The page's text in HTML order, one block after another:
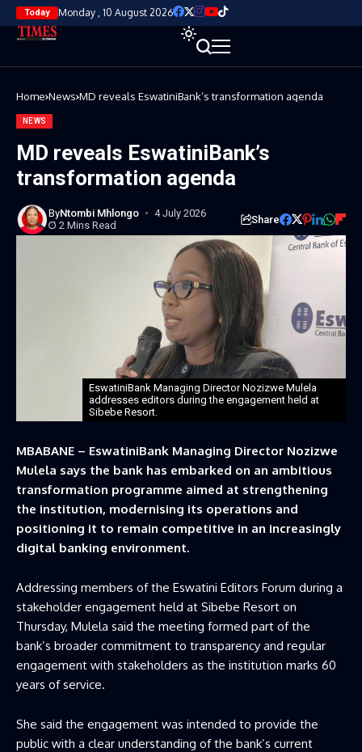
Today Monday , 10 August 2026
Home News MD reveals EswatiniBank’s transformation agenda
NEWS
MD reveals EswatiniBank’s
transformation agenda
ByNtombi Mhlongo
4 July 2026
2 Mins Read
Share
EswatiniBank Managing Director Nozizwe Mulela
addresses editors during the engagement held at
Sibebe Resort.
MBABANE – EswatiniBank Managing Director Nozizwe
Mulela says the bank has embarked on an ambitious
transformation programme aimed at strengthening
the institution, modernising its operations and
positioning it to remain competitive in an increasingly
digital banking environment.
Addressing members of the Eswatini Editors Forum during a
stakeholder engagement held at Sibebe Resort on
Thursday, Mulela said the meeting formed part of the
bank’s broader commitment to transparency and regular
engagement with stakeholders as the institution marks 60
years of service.
She said the engagement was intended to provide the
public with a clear understanding of the bank’s current